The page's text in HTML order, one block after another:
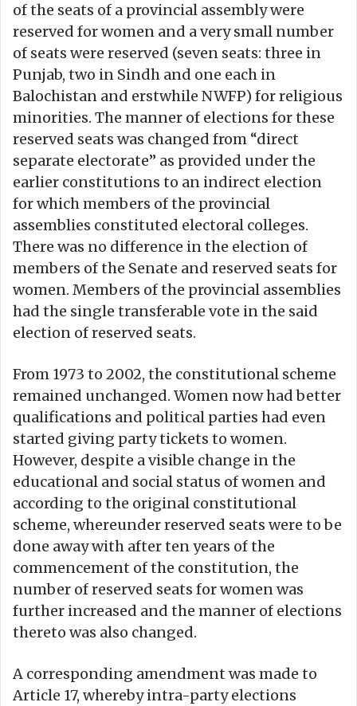
of the seats of a provincial assembly were
reserved for women and a very small number
of seats were reserved (seven seats: three in
Punjab, two in Sindh and one each in
Balochistan and erstwhile NWFP) for religious
minorities. The manner of elections for these
reserved seats was changed from “direct
separate electorate” as provided under the
earlier constitutions to an indirect election
for which members of the provincial
assemblies constituted electoral colleges.
There was no difference in the election of
members of the Senate and reserved seats for
women. Members of the provincial assemblies
had the single transferable vote in the said
election of reserved seats.
From 1973 to 2002, the constitutional scheme
remained unchanged. Women now had better
qualifications and political parties had even
started giving party tickets to women.
However, despite a visible change in the
educational and social status of women and
according to the original constitutional
scheme, whereunder reserved seats were to be
done away with after ten years of the
commencement of the constitution, the
number of reserved seats for women was
further increased and the manner of elections
thereto was also changed.
A corresponding amendment was made to
Article 17, whereby intra-party elections